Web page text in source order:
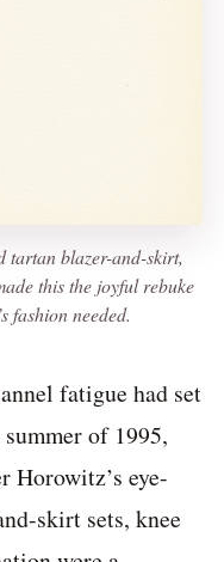
tartan blazer-and-skirt,
this the joyful rebuke
fashion needed.
fatigue had set
of 1995,
Horowitz’s eye-
skirt sets, knee